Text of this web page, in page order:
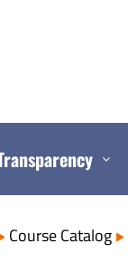
Course Catalog